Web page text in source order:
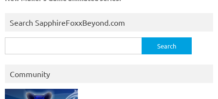
Search SapphireFoxxBeyond.com
for:
Community